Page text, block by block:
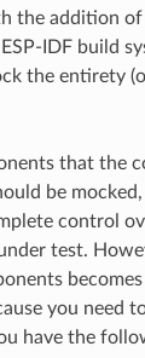
the addition of
IDF build
the entirety
that the
be
control
test.
you need
have the